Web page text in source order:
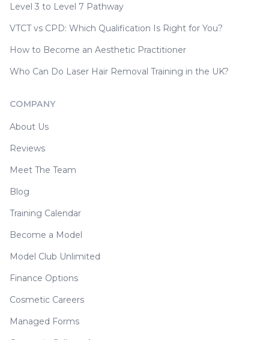
Level 3 to Level 7 Pathway
VTCT vs CPD: Which Qualification Is Right for You?
How to Become an Aesthetic Practitioner
Who Can Do Laser Hair Removal Training in the UK?
COMPANY
About Us
Reviews
Meet The Team
Blog
Training Calendar
Become a Model
Model Club Unlimited
Finance Options
Cosmetic Careers
Managed Forms